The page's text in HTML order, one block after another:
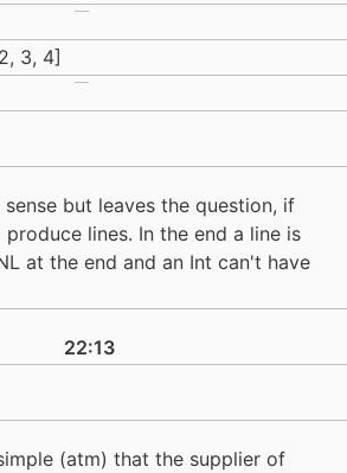
3, 4]
sense but leaves the question, if
produce lines. In the end a line is
at the end and an Int can't have
22:13
(atm) that the supplier of